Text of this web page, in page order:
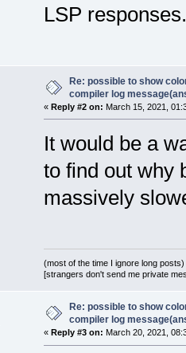
LSP responses.
Re: possible to show
compiler log
« Reply #2 on: March 15, 2021,
It would be a
to find out why
massively
(most of the time I ignore long posts)
[strangers don't send me private
Re: possible to show
compiler log
« Reply #3 on: March 20, 2021,